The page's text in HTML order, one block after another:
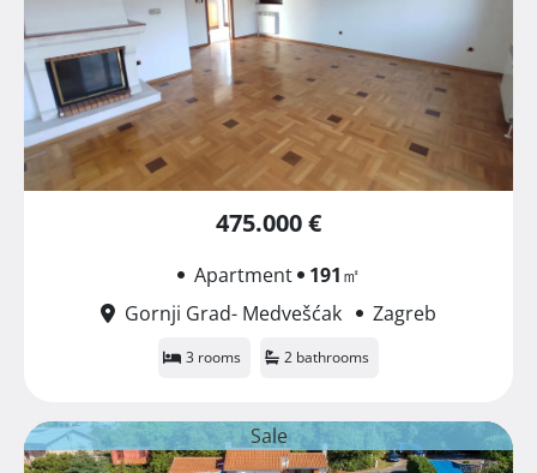
475.000 €
Apartment 191㎡
Gornji Grad- Medvešćak
Zagreb
3 rooms 2 bathrooms
Sale